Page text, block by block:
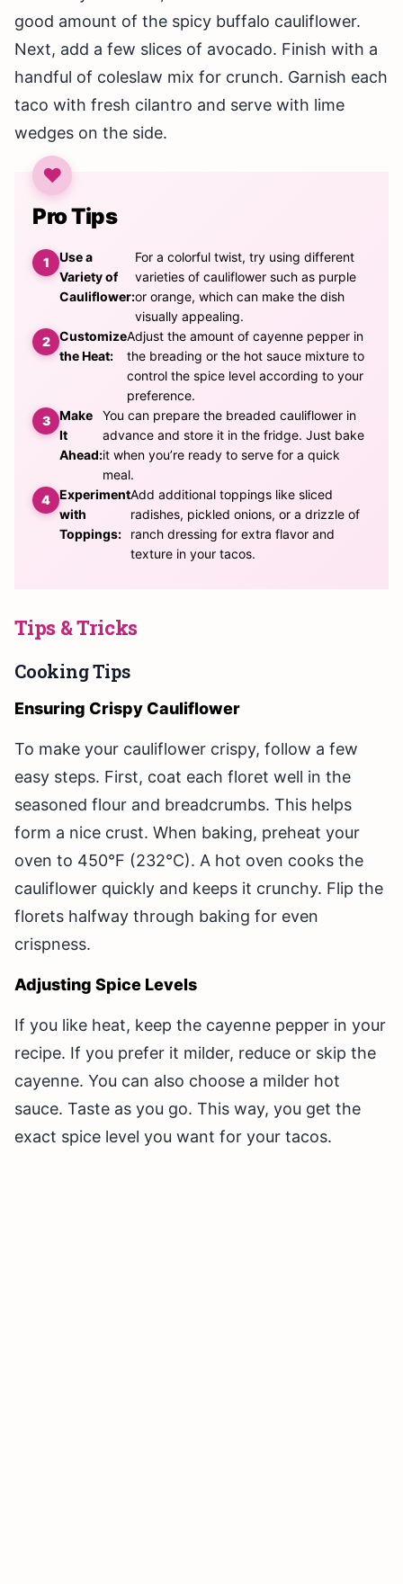
good amount of the spicy buffalo cauliflower.
Next, add a few slices of avocado. Finish with a
handful of coleslaw mix for crunch. Garnish each
taco with fresh cilantro and serve with lime
wedges on the side.
Pro Tips
Use a
Variety of
Cauliflower:
For a colorful twist, try using different
varieties of cauliflower such as purple
or orange, which can make the dish
visually appealing.
Customize
the Heat:
Adjust the amount of cayenne pepper in
the breading or the hot sauce mixture to
control the spice level according to your
preference.
Make
It
Ahead:
You can prepare the breaded cauliflower in
advance and store it in the fridge. Just bake
it when you’re ready to serve for a quick
meal.
Experiment
with
Toppings:
Add additional toppings like sliced
radishes, pickled onions, or a drizzle of
ranch dressing for extra flavor and
texture in your tacos.
Tips & Tricks
Cooking Tips
Ensuring Crispy Cauliflower
To make your cauliflower crispy, follow a few
easy steps. First, coat each floret well in the
seasoned flour and breadcrumbs. This helps
form a nice crust. When baking, preheat your
oven to 450°F (232°C). A hot oven cooks the
cauliflower quickly and keeps it crunchy. Flip the
florets halfway through baking for even
crispness.
Adjusting Spice Levels
If you like heat, keep the cayenne pepper in your
recipe. If you prefer it milder, reduce or skip the
cayenne. You can also choose a milder hot
sauce. Taste as you go. This way, you get the
exact spice level you want for your tacos.